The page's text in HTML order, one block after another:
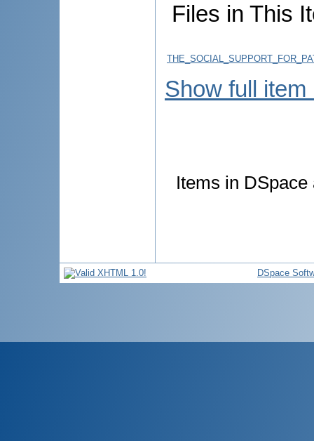
Files in This
Show full item
Items in
DSpace